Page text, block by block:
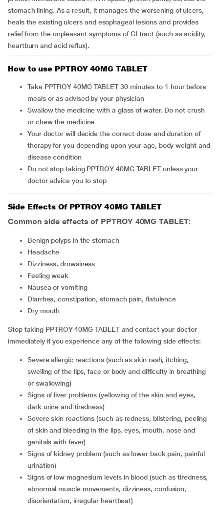
stomach lining. As a result, it manages the worsening of ulcers,
heals the existing ulcers and esophageal lesions and provides
relief from the unpleasant symptoms of GI tract (such as acidity,
heartburn and acid reflux).
How to use PPTROY 40MG TABLET
Take PPTROY 40MG TABLET 30 minutes to 1 hour before
meals or as advised by your physician
Swallow the medicine with a glass of water. Do not crush
or chew the medicine
Your doctor will decide the correct dose and duration of
therapy for you depending upon your age, body weight and
disease condition
Do not stop taking PPTROY 40MG TABLET unless your
doctor advice you to stop
Side Effects Of PPTROY 40MG TABLET
Common side effects of PPTROY 40MG TABLET:
benign polyps in the stomach
headache
dizziness, drowsiness
feeling weak
nausea or vomiting
diarrhea, constipation, stomach pain, flatulence
dry mouth
Stop taking PPTROY 40MG TABLET and contact your doctor
immediately if you experience any of the following side effects:
severe allergic reactions (such as skin rash, itching,
swelling of the lips, face or body and difficulty in breathing
or swallowing)
signs of liver problems (yellowing of the skin and eyes,
dark urine and tiredness)
severe skin reactions (such as redness, blistering, peeling
of skin and bleeding in the lips, eyes, mouth, nose and
genitals with fever)
signs of kidney problem (such as lower back pain, painful
urination)
signs of low magnesium levels in blood (such as tiredness,
abnormal muscle movements, dizziness, confusion,
disorientation, irregular heartbeat)